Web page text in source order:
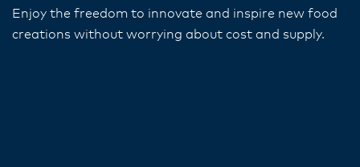
Enjoy the freedom to innovate and inspire new food
creations without worrying about cost and supply.